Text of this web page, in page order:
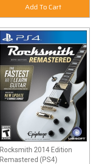
Add To Cart
Rocksmith 2014 Edition
Remastered (PS4)